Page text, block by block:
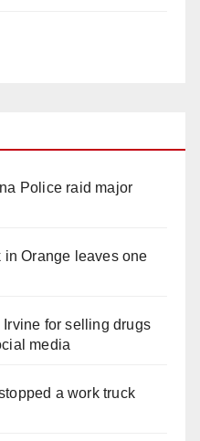
Police raid major
in Orange leaves one
for selling drugs
media
a work truck